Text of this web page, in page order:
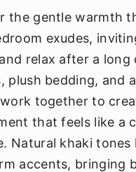
the gentle warmth
exudes,
relax after a long
plush bedding, and
together to
that feels like a
Natural khaki tones
accents, bringing